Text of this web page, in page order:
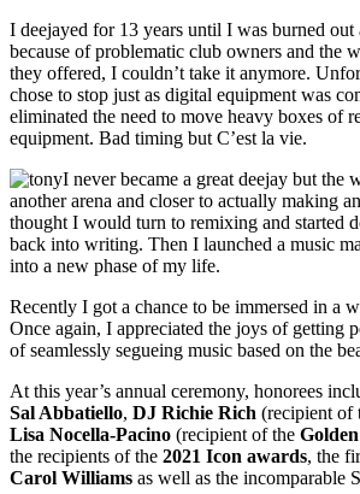
I deejayed for 13 years until I was burned out
because of problematic club owners and the
they offered, I couldn’t take it anymore.
chose to stop just as digital equipment was
eliminated the need to move heavy boxes of
equipment. Bad timing but C’est la vie.
I never became a great deejay but the
another arena and closer to actually making
thought I would turn to remixing and started
back into writing. Then I launched a music
into a new phase of my life.
Recently I got a chance to be immersed in a
Once again, I appreciated the joys of getting
of seamlessly segueing music based on the
At this year’s annual ceremony, honorees
Sal Abbatiello, DJ Richie Rich (recipient of
Lisa Nocella-Pacino (recipient of the
the recipients of the 2021 Icon awards, the
Carol Williams as well as the incomparable